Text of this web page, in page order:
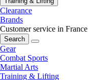
Clearance
Brands
Customer service in France
Search
Gear
Combat Sports
Martial Arts
Training & Lifting